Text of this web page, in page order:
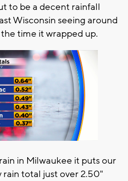
to be a decent rainfall
Wisconsin seeing around
time it wrapped up.
in Milwaukee it puts our
total just over 2.50"